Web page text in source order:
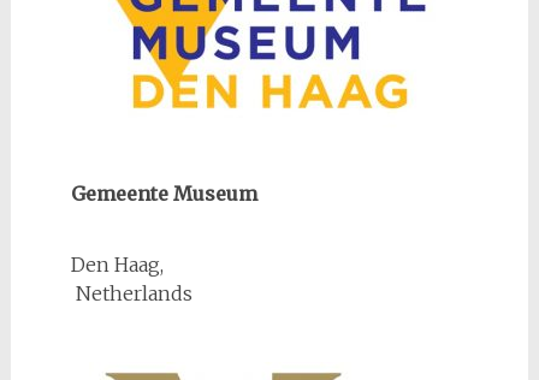
Gemeente Museum
Den Haag,
Netherlands